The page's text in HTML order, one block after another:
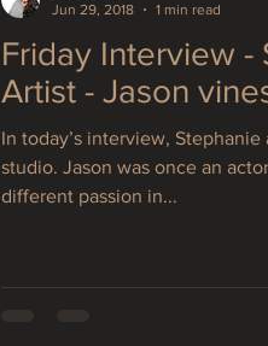
Friday Interview -
Artist - Jason
In today’s interview, Stephanie
studio. Jason was once an
different passion in...
Jun 29, 2018
1 min read